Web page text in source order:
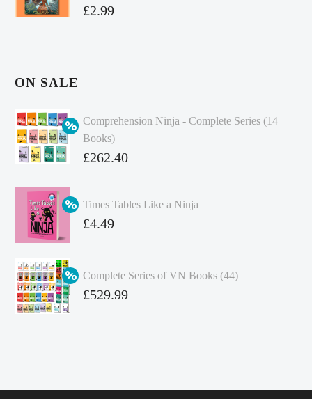
£2.99
ON SALE
Comprehension Ninja - Complete Series (14
Books)
Original
was:
£349.86.
£262.40
price
is:
Times Tables Like a Ninja
Original
£4.99.
£4.49
Complete Series of VN Books (44)
Original
£529.99